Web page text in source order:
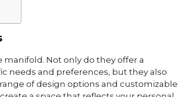
Not only do they offer a
needs and preferences, but they also
of design options and customizable